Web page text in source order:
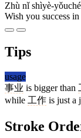
Zhù nǐ shìyè-
Wish you success
Tips
usage
事业 is bigger than
while 工作 is just a
Stroke